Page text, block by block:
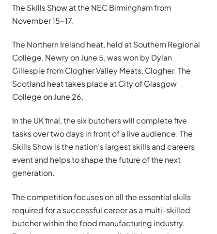
The Skills Show at the NEC Birmingham from
November 15-17.
The Northern Ireland heat, held at Southern Regional
College, Newry on June 5, was won by Dylan
Gillespie from Clogher Valley Meats, Clogher. The
Scotland heat takes place at City of Glasgow
College on June 26.
In the UK final, the six butchers will complete five
tasks over two days in front of a live audience. The
Skills Show is the nation’s largest skills and careers
event and helps to shape the future of the next
generation.
The competition focuses on all the essential skills
required for a successful career as a multi-skilled
butcher within the food manufacturing industry.